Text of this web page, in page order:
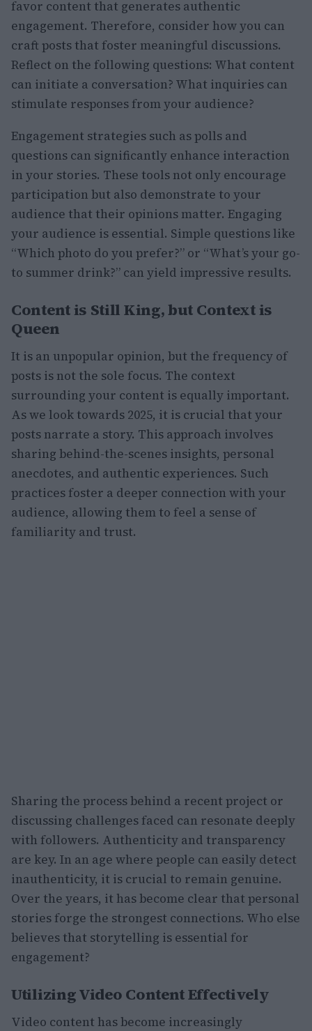
favor content that generates authentic
engagement. Therefore, consider how you can
craft posts that foster meaningful discussions.
Reflect on the following questions: What content
can initiate a conversation? What inquiries can
stimulate responses from your audience?
Engagement strategies such as polls and
questions can significantly enhance interaction
in your stories. These tools not only encourage
participation but also demonstrate to your
audience that their opinions matter. Engaging
your audience is essential. Simple questions like
“Which photo do you prefer?” or “What’s your go-
to summer drink?” can yield impressive results.
Content is Still King, but Context is
Queen
It is an unpopular opinion, but the frequency of
posts is not the sole focus. The context
surrounding your content is equally important.
As we look towards 2025, it is crucial that your
posts narrate a story. This approach involves
sharing behind-the-scenes insights, personal
anecdotes, and authentic experiences. Such
practices foster a deeper connection with your
audience, allowing them to feel a sense of
familiarity and trust.
Sharing the process behind a recent project or
discussing challenges faced can resonate deeply
with followers. Authenticity and transparency
are key. In an age where people can easily detect
inauthenticity, it is crucial to remain genuine.
Over the years, it has become clear that personal
stories forge the strongest connections. Who else
believes that storytelling is essential for
engagement?
Utilizing Video Content Effectively
Video content has become increasingly